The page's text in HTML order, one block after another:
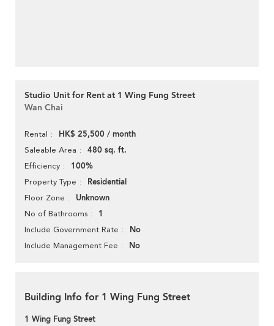
Studio Unit for Rent at 1 Wing Fung Street
Wan Chai
Rental HK$ 25,500 / month
Saleable Area 480 sq. ft.
Efficiency 100%
Property Type Residential
Floor Zone Unknown
No of Bathrooms 1
Include Government Rate No
Include Management Fee No
Building Info for 1 Wing Fung Street
1 Wing Fung Street